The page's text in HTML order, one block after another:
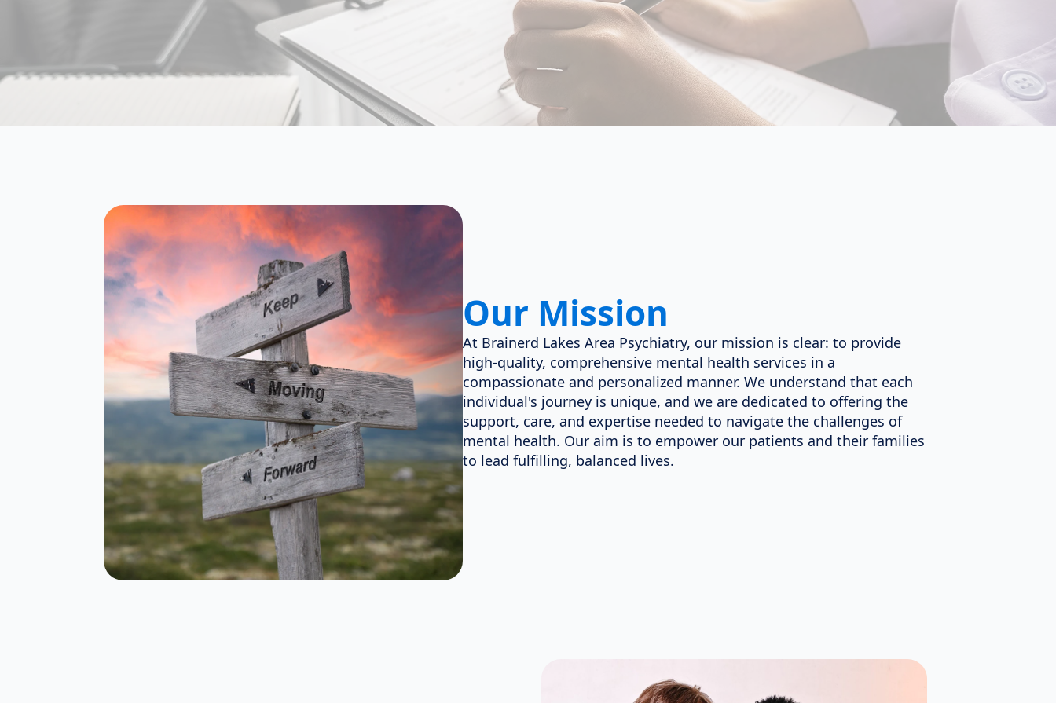
Our Mission
At Brainerd Lakes Area Psychiatry, our mission is clear: to provide
high-quality, comprehensive mental health services in a
compassionate and personalized manner. We understand that each
individual's journey is unique, and we are dedicated to offering the
support, care, and expertise needed to navigate the challenges of
mental health. Our aim is to empower our patients and their families
to lead fulfilling, balanced lives.